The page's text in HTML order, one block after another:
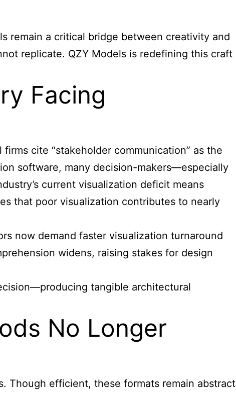
remain a critical bridge between creativity and
replicate. QZY Models is redefining this craft
Facing
cite “stakeholder communication” as the
software, many decision-makers—especially
current visualization deficit means
that poor visualization contributes to nearly
now demand faster visualization turnaround
widens, raising stakes for design
tangible architectural
No Longer
Though efficient, these formats remain abstract